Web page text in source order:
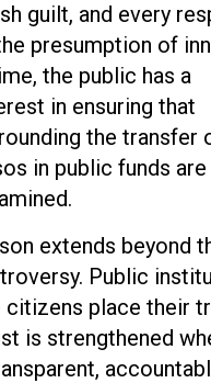
guilt, and every
presumption of
the public has a
in ensuring that
the transfer
in public funds are
extends beyond
Public
citizens place their
is strengthened